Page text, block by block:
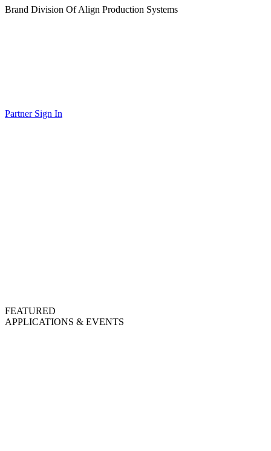
Brand Division Of Align Production Systems
Partner Sign In
FEATURED
APPLICATIONS & EVENTS